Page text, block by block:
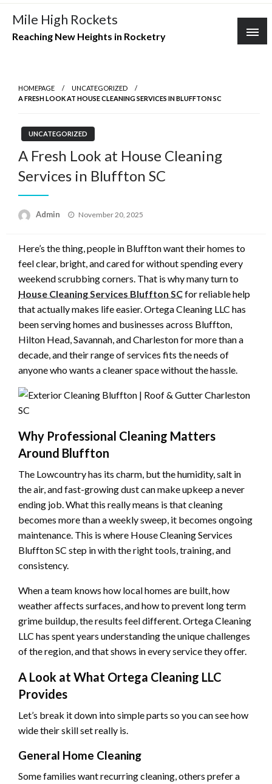
Skip
content
Mile High Rockets
Reaching New Heights in Rocketry
HOMEPAGE
UNCATEGORIZED
A FRESH LOOK AT HOUSE CLEANING SERVICES IN BLUFFTON SC
UNCATEGORIZED
A Fresh Look at House Cleaning
Services in Bluffton SC
Admin
Posted
November 20, 2025
Here’s the thing, people in Bluffton want their homes to
feel clear, bright, and cared for without spending every
weekend scrubbing corners. That is why many turn to
House Cleaning Services Bluffton SCfor reliable help
that actually makes life easier. Ortega Cleaning LLC has
been serving homes and businesses across Bluffton,
Hilton Head, Savannah, and Charleston for more than a
decade, and their range of services fits the needs of
anyone who wants a cleaner space without the hassle.
Why Professional Cleaning Matters
Around Bluffton
The Lowcountry has its charm, but the humidity, salt in
the air, and fast-growing dust can make upkeep a never
ending job. What this really means is that cleaning
becomes more than a weekly sweep, it becomes ongoing
maintenance. This is where House Cleaning Services
Bluffton SC step in with the right tools, training, and
consistency.
When a team knows how local homes are built, how
weather affects surfaces, and how to prevent long term
grime buildup, the results feel different. Ortega Cleaning
LLC has spent years understanding the unique challenges
of the region, and that shows in every service they offer.
A Look at What Ortega Cleaning LLC
Provides
Let’s break it down into simple parts so you can see how
wide their skill set really is.
General Home Cleaning
Some families want recurring cleaning, others prefer a